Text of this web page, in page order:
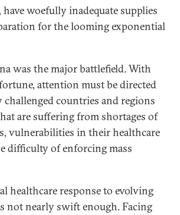
have woefully inadequate supplies
for the looming exponential
was the major battlefield. With
attention must be directed
countries and regions
are suffering from shortages of
vulnerabilities in their healthcare
difficulty of enforcing mass
healthcare response to evolving
not nearly swift enough. Facing